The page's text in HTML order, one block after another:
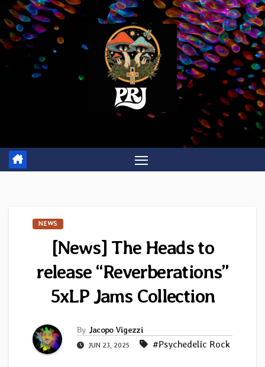
Skip
to
content
NEWS
[News] The Heads to
release “Reverberations”
5xLP Jams Collection
By Jacopo Vigezzi
JUN 23, 2025 #Psychedelic Rock